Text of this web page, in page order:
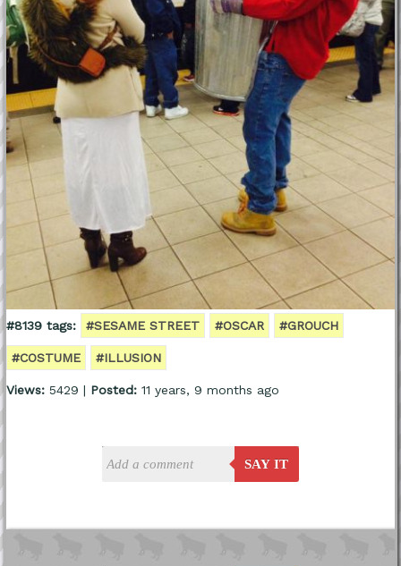
#8139 tags: #SESAME STREET #OSCAR #GROUCH
#COSTUME #ILLUSION
Views:5429 | Posted:11 years, 9 months ago
SAY IT